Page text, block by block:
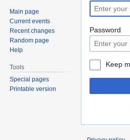
to
navigation
to
search
Password
Keep
Main page
Current events
Recent changes
Random page
Help
Tools
Special pages
Printable version